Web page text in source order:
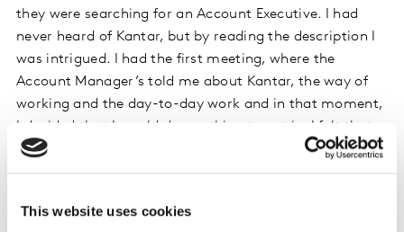
This website uses cookies
they were searching for an Account Executive. I had
never heard of Kantar, but by reading the description I
was intrigued. I had the first meeting, where the
Account Manager’s told me about Kantar, the way of
working and the day-to-day work and in that moment,
I decided that I would do anything to get in. I felt that
this job was the perfect match for me. A job that had
career development, a lot of data analysis and the best
clients, hearing their problems and try to give them